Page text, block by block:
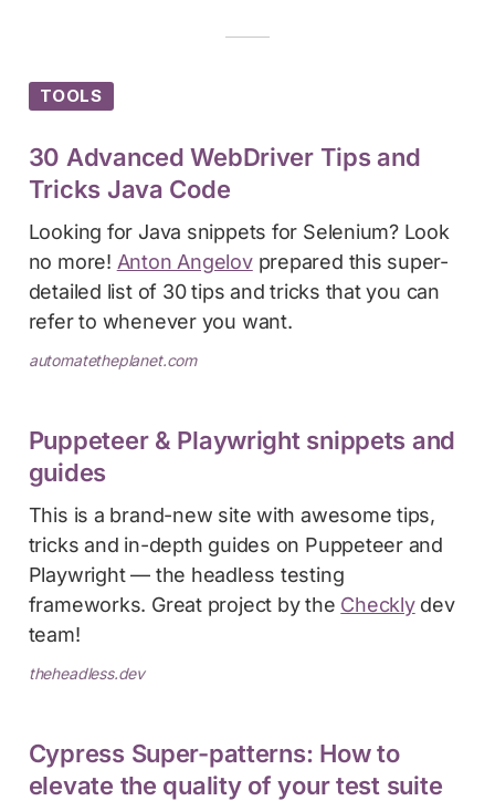
TOOLS
30 Advanced WebDriver Tips and
Tricks Java Code
Looking for Java snippets for Selenium? Look
no more! Anton Angelovprepared this super-
detailed list of 30 tips and tricks that you can
refer to whenever you want.
automatetheplanet.com
Puppeteer & Playwright snippets and
guides
This is a brand-new site with awesome tips,
tricks and in-depth guides on Puppeteer and
Playwright — the headless testing
frameworks. Great project by the Checklydev
team!
theheadless.dev
Cypress Super-patterns: How to
elevate the quality of your test suite